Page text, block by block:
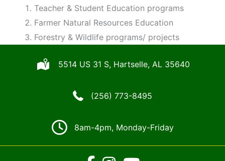
Teacher & Student Education programs
Farmer Natural Resources Education
Forestry & Wildlife programs/ projects
5514 US 31 S, Hartselle, AL 35640
(256) 773-8495
8am-4pm, Monday-Friday